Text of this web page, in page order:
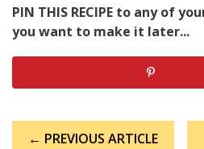
PIN THIS RECIPE to any of
you want to make it later...
navigation
← PREVIOUS ARTICLE